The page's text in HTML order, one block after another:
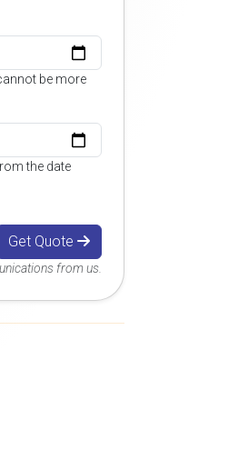
be more
the date
Get Quote
from us.